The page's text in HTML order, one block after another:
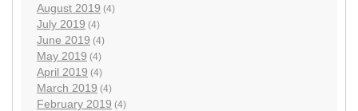
August 2019 (4)
July 2019 (4)
June 2019 (4)
May 2019 (4)
April 2019 (4)
March 2019 (4)
February 2019 (4)